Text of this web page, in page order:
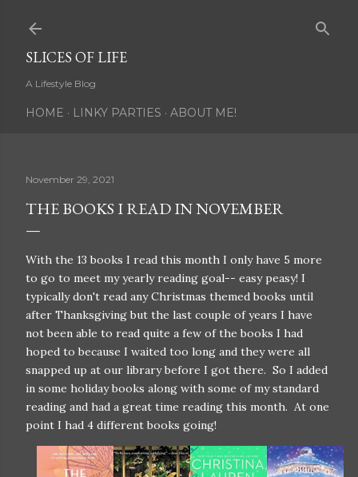
SLICES OF LIFE
A Lifestyle Blog
HOME LINKY PARTIES ABOUT ME!
November 29, 2021
THE BOOKS I READ IN NOVEMBER
With the 13 books I read this month I only have 5 more
to go to meet my yearly reading goal-- easy peasy! I
typically don't read any Christmas themed books until
after Thanksgiving but the last couple of years I have
not been able to read quite a few of the books I had
hoped to because I waited too long and they were all
snapped up at our library before I got there. So I added
in some holiday books along with some of my standard
reading and had a great time reading this month. At one
point I had 4 different books going!